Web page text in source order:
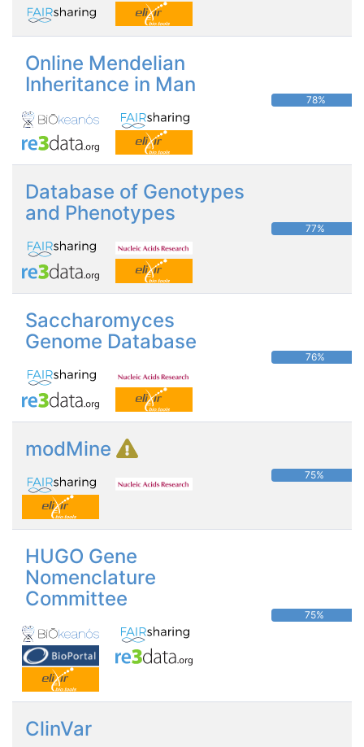
Online Mendelian
Inheritance in Man
78%
Database of Genotypes
and Phenotypes
77%
Saccharomyces
Genome Database
76%
modMine
75%
HUGO Gene
Nomenclature
Committee
75%
ClinVar